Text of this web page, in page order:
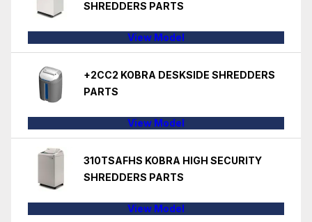
SHREDDERS PARTS
View Model
+2CC2 KOBRA DESKSIDE SHREDDERS
PARTS
View Model
310TSAFHS KOBRA HIGH SECURITY
SHREDDERS PARTS
View Model